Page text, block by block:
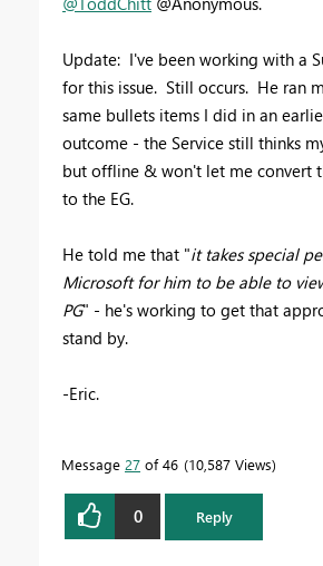
Update: I've been working with a
for this issue. Still occurs. He ran
same bullets items I did in an
outcome - the Service still thinks
but offline & won't let me convert
to the EG.
He told me that "it takes special
Microsoft for him to be able to
PG" - he's working to get that
stand by.
-Eric.
Message 27 of 46 10,587 Views
0 Reply